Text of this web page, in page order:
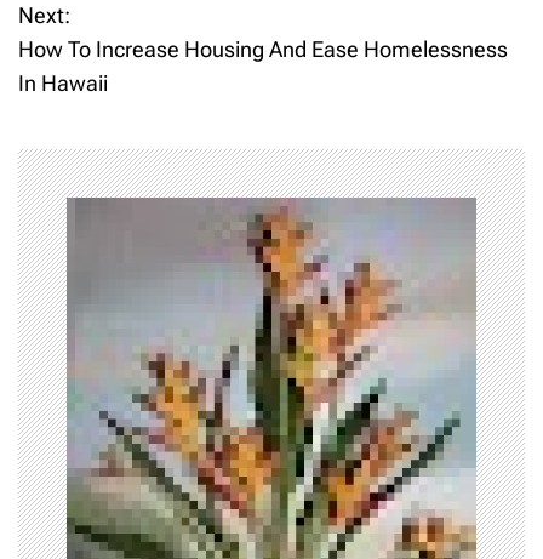
s
t
a
v
i
g
a
t
i
o
Next:
How To Increase Housing And Ease Homelessness
In Hawaii